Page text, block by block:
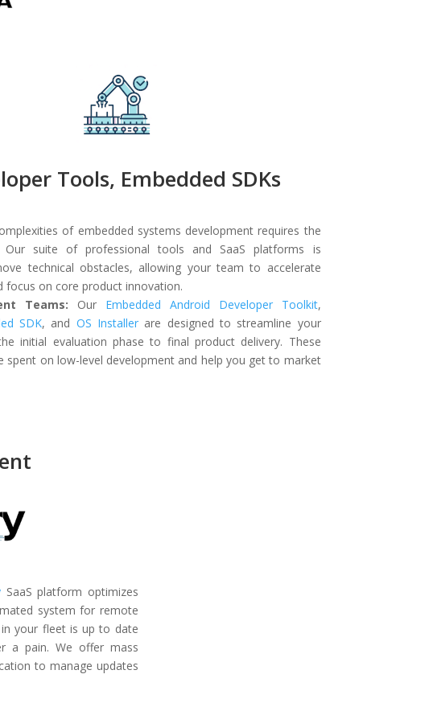
Tools, Embedded SDKs
of embedded systems development requires the
Our suite of professional tools and SaaS platforms is
technical obstacles, allowing your team to accelerate
focus on core product innovation.
Teams: Our Embedded Android Developer Toolkit,
SDK, and OS Installer are designed to streamline your
initial evaluation phase to final product delivery. These
spent on low-level development and help you get to market
SaaS platform optimizes
system for remote
in your fleet is up to date
a pain. We offer mass
to manage updates